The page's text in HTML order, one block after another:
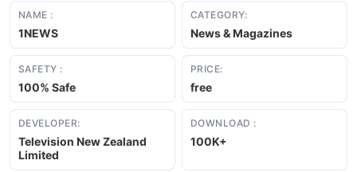
NAME :
1NEWS
CATEGORY:
News & Magazines
SAFETY :
100% Safe
PRICE:
free
DEVELOPER:
Television New Zealand
Limited
DOWNLOAD :
100K+